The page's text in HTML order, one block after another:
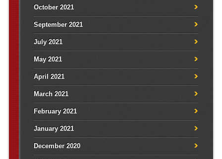
October 2021
September 2021
July 2021
May 2021
April 2021
March 2021
February 2021
January 2021
December 2020